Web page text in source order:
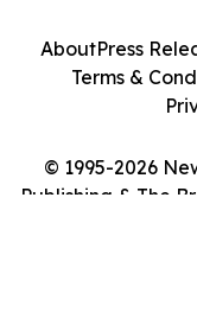
© 1995-2026
Publishing & The
AboutPress
Terms &